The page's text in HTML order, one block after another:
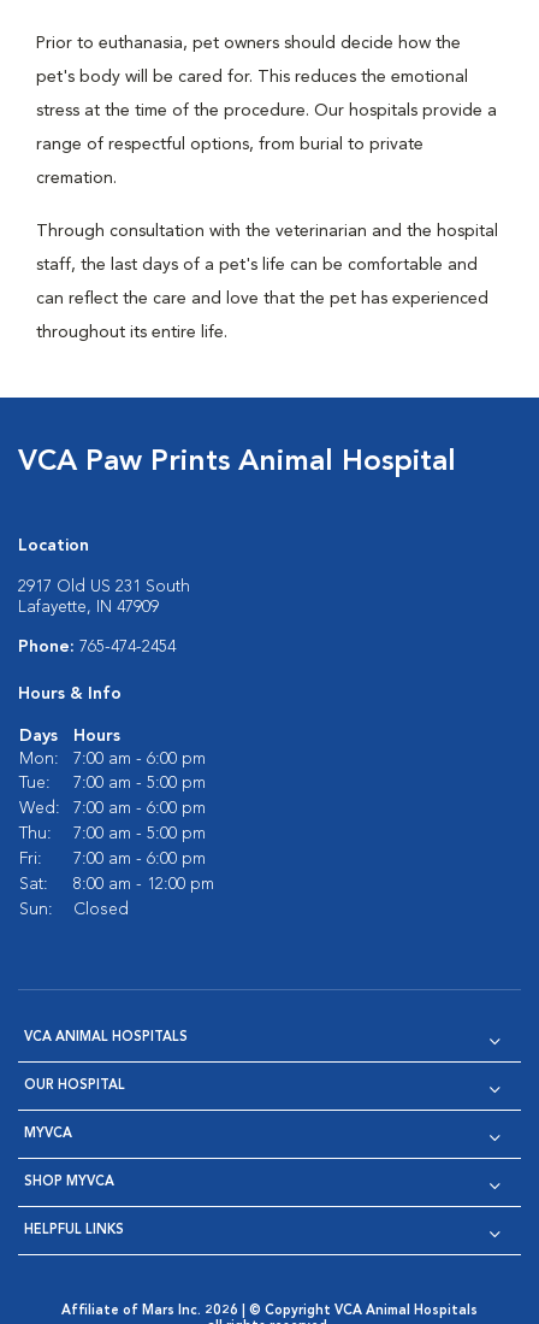
Prior to euthanasia, pet owners should decide how the
pet's body will be cared for. This reduces the emotional
stress at the time of the procedure. Our hospitals provide a
range of respectful options, from burial to private
cremation.
Through consultation with the veterinarian and the hospital
staff, the last days of a pet's life can be comfortable and
can reflect the care and love that the pet has experienced
throughout its entire life.
VCA Paw Prints Animal Hospital
Location
2917 Old US 231 South
Lafayette, IN 47909
Phone: 765-474-2454
Hours & Info
Days
Hours
Mon:
7:00 am - 6:00 pm
Tue:
7:00 am - 5:00 pm
Wed:
7:00 am - 6:00 pm
Thu:
7:00 am - 5:00 pm
Fri:
7:00 am - 6:00 pm
Sat:
8:00 am - 12:00 pm
Sun:
Closed
VCA ANIMAL HOSPITALS
OUR HOSPITAL
MYVCA
SHOP MYVCA
HELPFUL LINKS
Affiliate of Mars Inc. 2026 | © Copyright VCA Animal Hospitals